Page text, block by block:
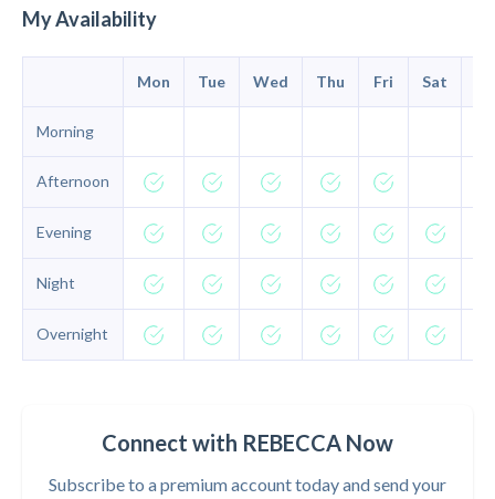
My Availability
Mon Tue Wed Thu Fri Sat
Morning
Afternoon
Evening
Night
Overnight
Connect with REBECCA Now
Subscribe to a premium account today and send your